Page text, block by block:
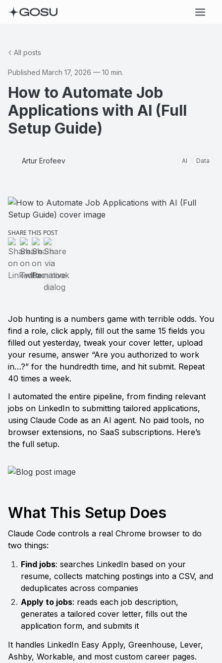
All posts
Published March 17, 2026 — 10 min.
How to Automate Job
Applications with AI (Full
Setup Guide)
Artur Erofeev AI Data
SHARE THIS POST
Share on LinkedIn
Share on Twitter
Share on Facebook
Job hunting is a numbers game with terrible odds. You
find a role, click apply, fill out the same 15 fields you
filled out yesterday, tweak your cover letter, upload
your resume, answer “Are you authorized to work
in…?” for the hundredth time, and hit submit. Repeat
40 times a week.
I automated the entire pipeline, from finding relevant
jobs on LinkedIn to submitting tailored applications,
using Claude Code as an AI agent. No paid tools, no
browser extensions, no SaaS subscriptions. Here’s
the full setup.
What This Setup Does
Claude Code controls a real Chrome browser to do
two things:
Find jobs: searches LinkedIn based on your
resume, collects matching postings into a CSV, and
deduplicates across companies
Apply to jobs: reads each job description,
generates a tailored cover letter, fills out the
application form, and submits it
It handles LinkedIn Easy Apply, Greenhouse, Lever,
Ashby, Workable, and most custom career pages.